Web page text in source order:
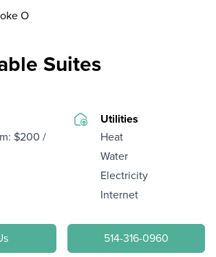
O
Suites
$200 /
Utilities
Heat
Water
Electricity
Internet
514-316-0960